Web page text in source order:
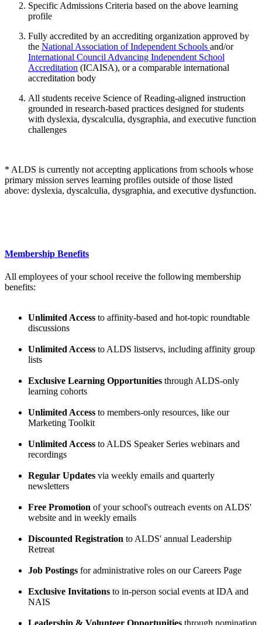
Specific Admissions Criteria based on the above learning
profile
Fully accredited by an accrediting organization approved by
the National Association of Independent Schools and/or
International Council Advancing Independent School
Accreditation (ICAISA), or a comparable international
accreditation body
All students receive Science of Reading-aligned instruction
grounded in research-based practices designed for students
with dyslexia, dyscalculia, dysgraphia, and executive function
challenges
* ALDS is currently not accepting applications from schools whose
primary mission serves learning profiles outside of those listed
above: dyslexia, dyscalculia, dysgraphia, and executive dysfunction.
Membership Benefits
All employees of your school receive the following membership
benefits:
Unlimited Access to affinity-based and hot-topic roundtable
discussions
Unlimited Access to ALDS listservs, including affinity group
lists
Exclusive Learning Opportunities through ALDS-only
learning cohorts
Unlimited Access to members-only resources, like our
Marketing Toolkit
Unlimited Access to ALDS Speaker Series webinars and
recordings
Regular Updates via weekly emails and quarterly
newsletters
Free Promotion of your school's outreach events on ALDS'
website and in weekly emails
Discounted Registration to ALDS' annual Leadership
Retreat
Job Postings for administrative roles on our Careers Page
Exclusive Invitations to in-person social events at IDA and
NAIS
Leadership & Volunteer Opportunities through nomination